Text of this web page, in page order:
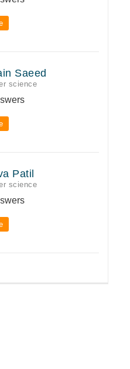
Saeed
science
Patil
science